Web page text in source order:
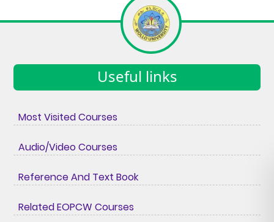
Useful links
Most Visited Courses
Audio/Video Courses
Reference And Text Book
Related EOPCW Courses